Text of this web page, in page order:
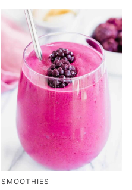
SMOOTHIES